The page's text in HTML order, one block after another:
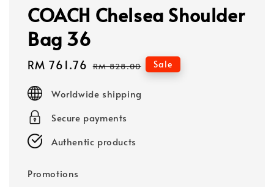
COACH Chelsea Shoulder
Bag 36
Sale
RM 761.76 Regular
RM 828.00 Sale
Worldwide shipping
Secure payments
Authentic products
Promotions